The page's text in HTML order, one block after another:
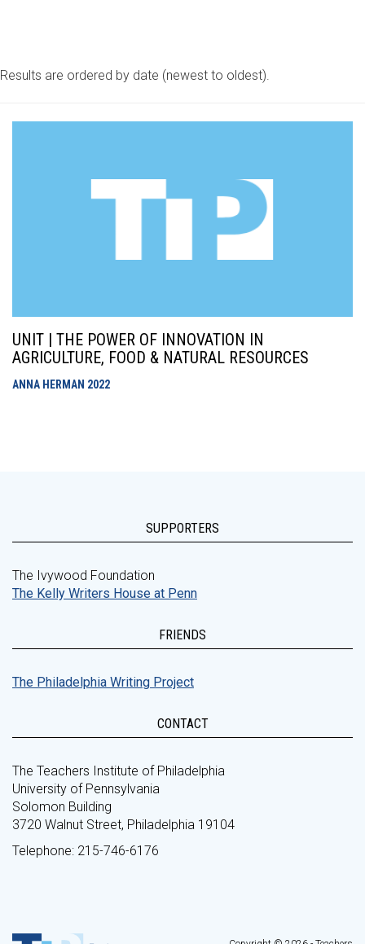
Results are ordered by date (newest to oldest).
UNIT | THE POWER OF INNOVATION IN
AGRICULTURE, FOOD & NATURAL RESOURCES
ANNA HERMAN 2022
SUPPORTERS
The Ivywood Foundation
The Kelly Writers House at Penn
FRIENDS
The Philadelphia Writing Project
CONTACT
The Teachers Institute of Philadelphia
University of Pennsylvania
Solomon Building
3720 Walnut Street, Philadelphia 19104
Telephone: 215-746-6176